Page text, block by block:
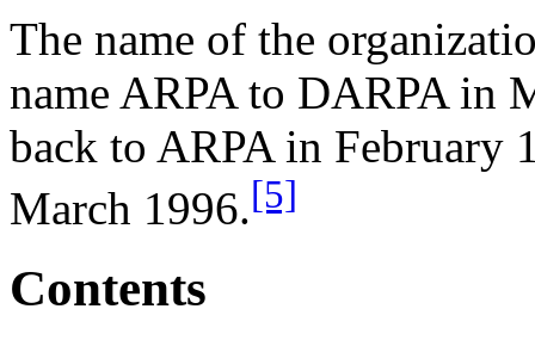
The name of the
name ARPA to DARPA in
back to ARPA in February
March 1996.[5]
Contents